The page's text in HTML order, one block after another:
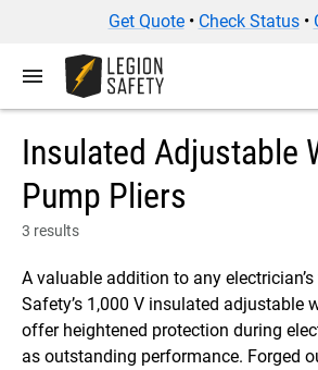
Get Quote• Check Status•
menu
Insulated Adjustable
Pump Pliers
3 results
A valuable addition to any
Safety’s 1,000 V insulated adjustable
offer heightened protection during
as outstanding performance. Forged